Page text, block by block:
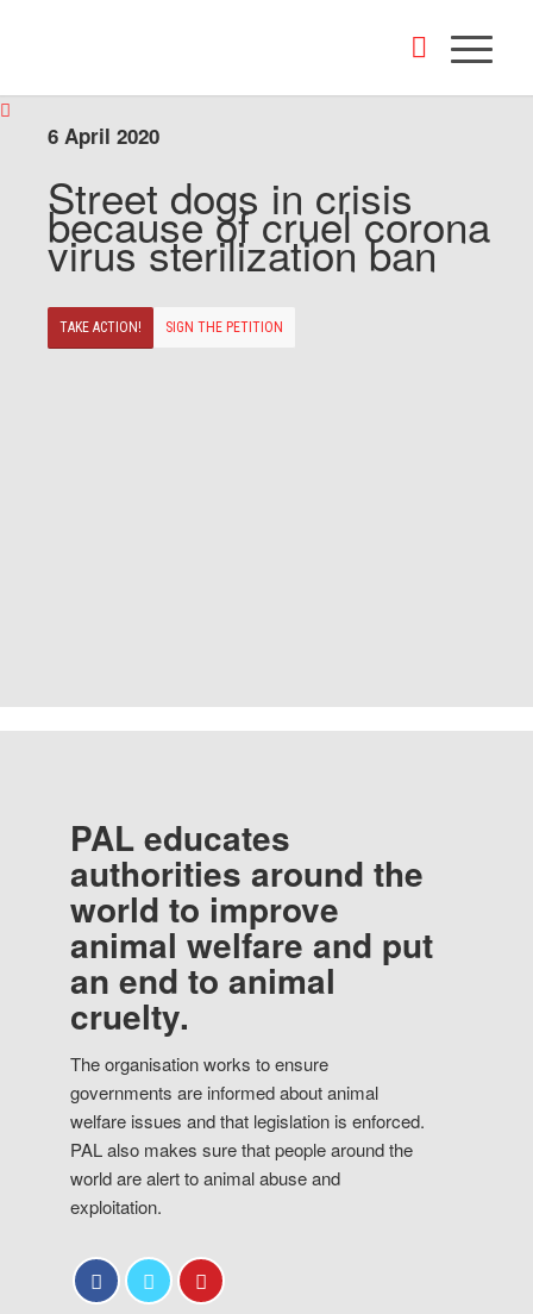
6 April 2020
Street dogs in crisis
because of cruel corona
virus sterilization ban
TAKE ACTION! SIGN THE PETITION
PAL educates
authorities around the
world to improve
animal welfare and put
an end to animal
cruelty.
The organisation works to ensure
governments are informed about animal
welfare issues and that legislation is enforced.
PAL also makes sure that people around the
world are alert to animal abuse and
exploitation.